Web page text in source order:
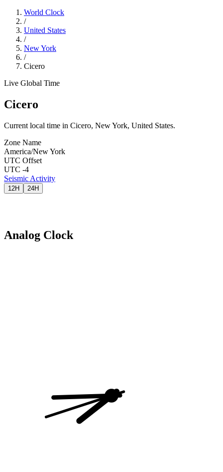
World Clock
/
United States
/
New York
/
Cicero
Live Global Time
Cicero
Current local time in Cicero, New York, United States.
Zone Name
America/New York
UTC Offset
UTC -4
Seismic Activity
12H 24H
Analog Clock